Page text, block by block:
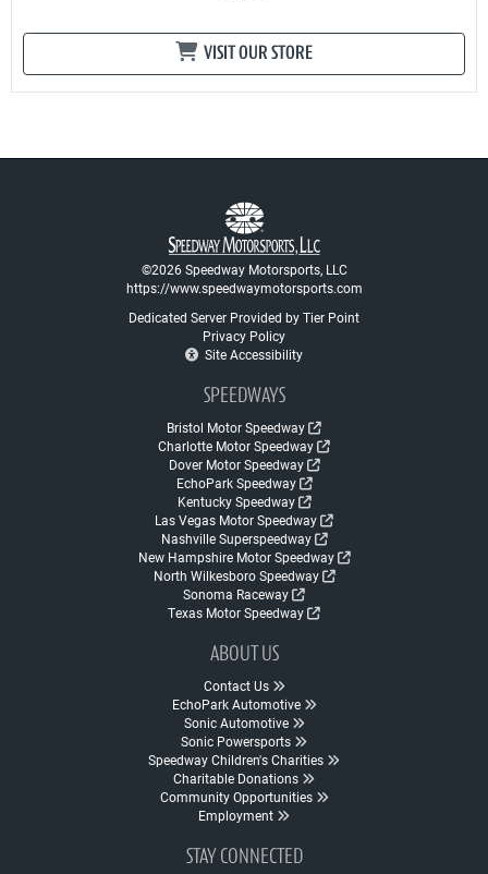
VISIT OUR STORE
©2026 Speedway Motorsports, LLC
https://www.speedwaymotorsports.com
Dedicated Server Provided by Tier Point
Privacy Policy
Site Accessibility
SPEEDWAYS
Bristol Motor Speedway
Charlotte Motor Speedway
Dover Motor Speedway
EchoPark Speedway
Kentucky Speedway
Las Vegas Motor Speedway
Nashville Superspeedway
New Hampshire Motor Speedway
North Wilkesboro Speedway
Sonoma Raceway
Texas Motor Speedway
ABOUT US
Contact Us
EchoPark Automotive
Sonic Automotive
Sonic Powersports
Speedway Children's Charities
Charitable Donations
Community Opportunities
Employment
STAY CONNECTED